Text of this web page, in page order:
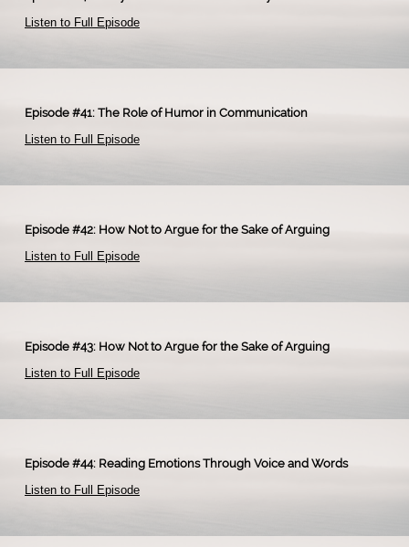
Listen to Full Episode​
Episode #41: The Role of Humor in Communication
Listen to Full Episode​
Episode #42: How Not to Argue for the Sake of Arguing
Listen to Full Episode​
Episode #43: How Not to Argue for the Sake of Arguing
Listen to Full Episode​
Episode #44: Reading Emotions Through Voice and Words
Listen to Full Episode​